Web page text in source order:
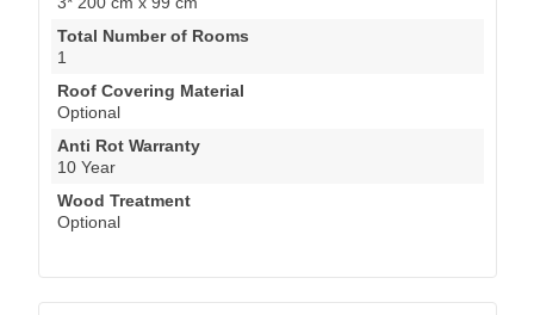
Total Number of Rooms
1
Roof Covering Material
Optional
Anti Rot Warranty
10 Year
Wood Treatment
Optional